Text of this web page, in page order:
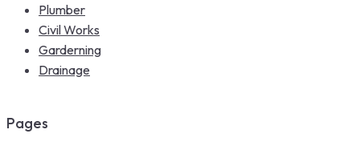
Plumber
Civil Works
Garderning
Drainage
Pages